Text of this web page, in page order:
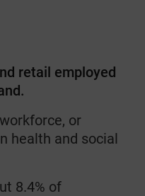
retail employed
or
health and social
8.4% of